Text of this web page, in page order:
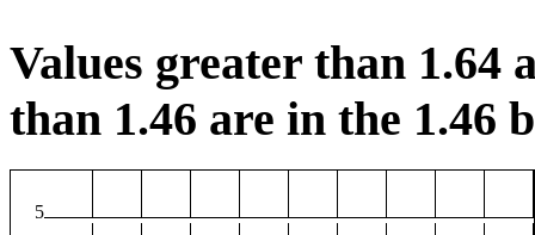
Values greater than 1.64
than 1.46 are in the 1.46
5